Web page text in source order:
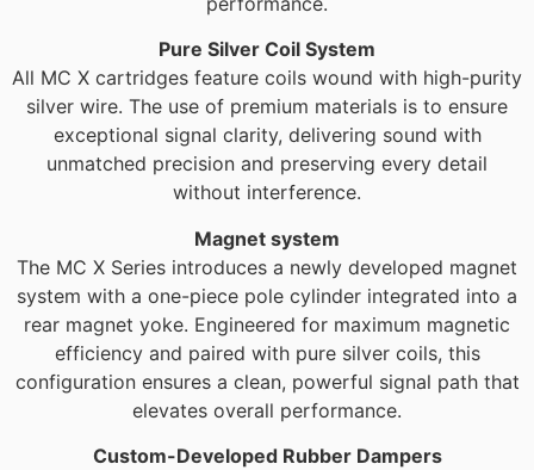
Pure Silver Coil System
All MC X cartridges feature coils wound with high-purity
silver wire. The use of premium materials is to ensure
exceptional signal clarity, delivering sound with
unmatched precision and preserving every detail
without interference.
Magnet system
The MC X Series introduces a newly developed magnet
system with a one-piece pole cylinder integrated into a
rear magnet yoke. Engineered for maximum magnetic
efficiency and paired with pure silver coils, this
configuration ensures a clean, powerful signal path that
elevates overall performance.
Custom-Developed Rubber Dampers